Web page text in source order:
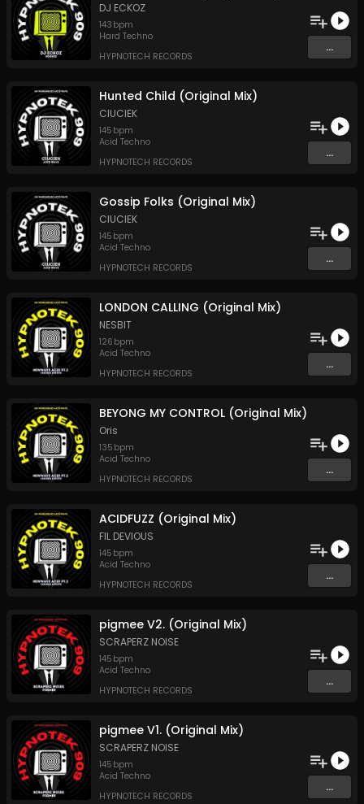
DJ ECKOZ
143 bpm
Hard Techno
HYPNOTECH RECORDS
...
Hunted Child (Original Mix)
CIUCIEK
145 bpm
Acid Techno
HYPNOTECH RECORDS
...
Gossip Folks (Original Mix)
CIUCIEK
145 bpm
Acid Techno
HYPNOTECH RECORDS
...
LONDON CALLING (Original Mix)
NESBIT
126 bpm
Acid Techno
HYPNOTECH RECORDS
...
BEYONG MY CONTROL (Original Mix)
Oris
135 bpm
Acid Techno
HYPNOTECH RECORDS
...
ACIDFUZZ (Original Mix)
FIL DEVIOUS
145 bpm
Acid Techno
HYPNOTECH RECORDS
...
pigmee V2. (Original Mix)
SCRAPERZ NOISE
145 bpm
Acid Techno
HYPNOTECH RECORDS
...
pigmee V1. (Original Mix)
SCRAPERZ NOISE
145 bpm
Acid Techno
HYPNOTECH RECORDS
...